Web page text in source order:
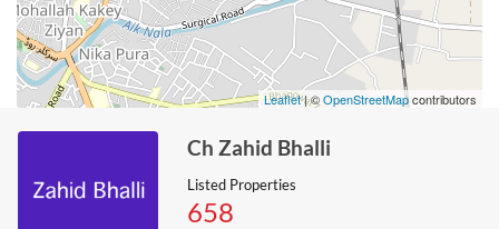
Leaflet| ©OpenStreetMapcontributors
Ch Zahid Bhalli
Listed Properties
658